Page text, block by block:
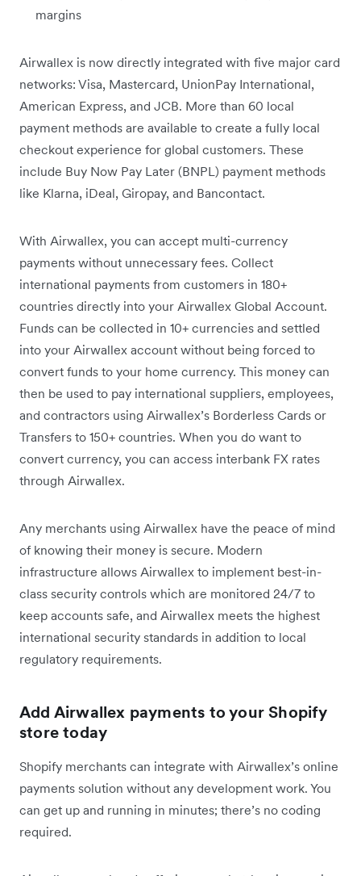
margins
Airwallex is now directly integrated with five major card
networks: Visa, Mastercard, UnionPay International,
American Express, and JCB. More than 60 local
payment methods are available to create a fully local
checkout experience for global customers. These
include Buy Now Pay Later (BNPL) payment methods
like Klarna, iDeal, Giropay, and Bancontact.
With Airwallex, you can accept multi-currency
payments without unnecessary fees. Collect
international payments from customers in 180+
countries directly into your Airwallex Global Account.
Funds can be collected in 10+ currencies and settled
into your Airwallex account without being forced to
convert funds to your home currency. This money can
then be used to pay international suppliers, employees,
and contractors using Airwallex’s Borderless Cards or
Transfers to 150+ countries. When you do want to
convert currency, you can access interbank FX rates
through Airwallex.
Any merchants using Airwallex have the peace of mind
of knowing their money is secure. Modern
infrastructure allows Airwallex to implement best-in-
class security controls which are monitored 24/7 to
keep accounts safe, and Airwallex meets the highest
international security standards in addition to local
regulatory requirements.
Add Airwallex payments to your Shopify
store today
Shopify merchants can integrate with Airwallex’s online
payments solution without any development work. You
can get up and running in minutes; there’s no coding
required.